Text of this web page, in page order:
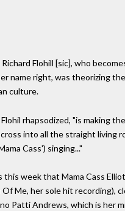
Flohill [sic], who
name right, was theorizing
culture.
rhapsodized, "is making
into all the straight living
Cass') singing..."
this week that Mama Cass
Me, her sole hit recording),
Patti Andrews, which is her